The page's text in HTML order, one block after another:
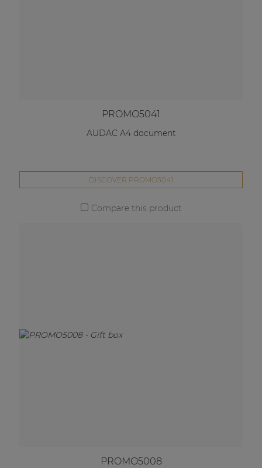
PROMO5041
AUDAC A4 document
DISCOVER PROMO5041
Compare this product
PROMO5008